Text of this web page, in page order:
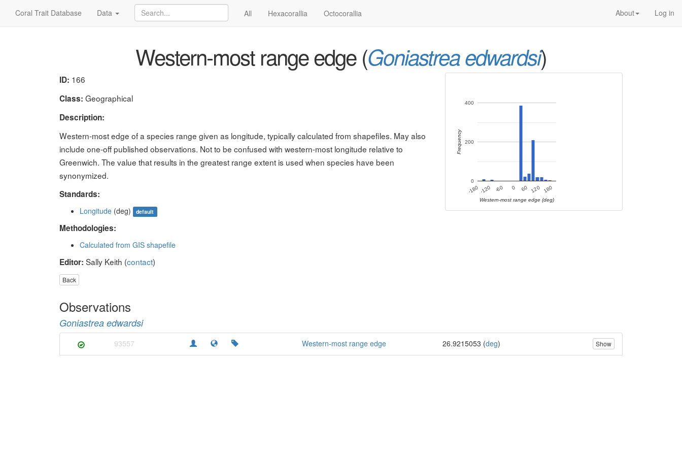
Coral Trait Database Data All Hexacorallia Octocorallia Log in
About
Western-most range edge (Goniastrea edwardsi)
ID: 166
Class: Geographical
Description:
Western-most edge of a species range given as longitude, typically calculated from shapefiles. May also
include one-off published observations. Not to be confused with western-most longitude relative to
Greenwich. The value that results in the greatest range extent is used when species have been
synonymized.
Standards:
Longitude (deg) default
Methodologies:
Calculated from GIS shapefile
Editor: Sally Keith (contact)
Back
-180 -120 -60 0 60 120 180
0
200
400
Western-most range edge (deg)
Frequency
Observations
Goniastrea edwardsi
93557 Western-most range edge 26.9215053 (deg) Show